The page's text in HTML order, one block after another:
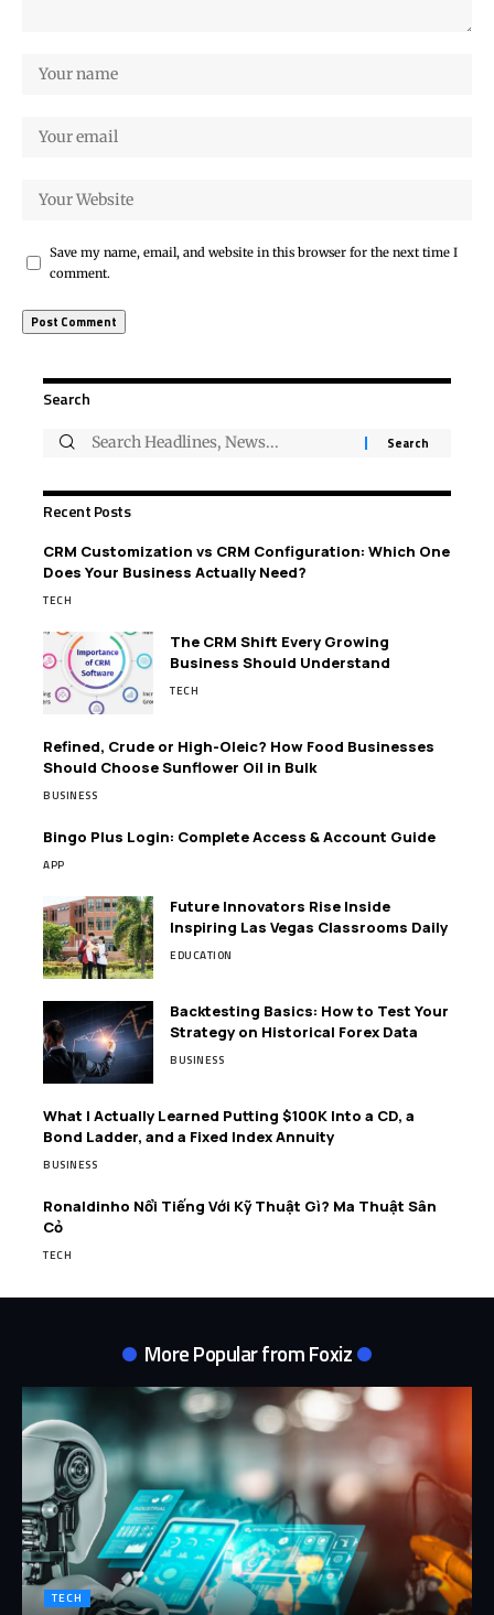
Save my name, email, and website in this browser for the next time I
comment.
Search
Recent Posts
CRM Customization vs CRM Configuration: Which One
Does Your Business Actually Need?
TECH
The CRM Shift Every Growing
Business Should Understand
TECH
Refined, Crude or High-Oleic? How Food Businesses
Should Choose Sunflower Oil in Bulk
BUSINESS
Bingo Plus Login: Complete Access & Account Guide
APP
Future Innovators Rise Inside
Inspiring Las Vegas Classrooms Daily
EDUCATION
Backtesting Basics: How to Test Your
Strategy on Historical Forex Data
BUSINESS
What I Actually Learned Putting $100K Into a CD, a
Bond Ladder, and a Fixed Index Annuity
BUSINESS
Ronaldinho Nổi Tiếng Với Kỹ Thuật Gì? Ma Thuật Sân
Cỏ
TECH
More Popular from Foxiz
TECH